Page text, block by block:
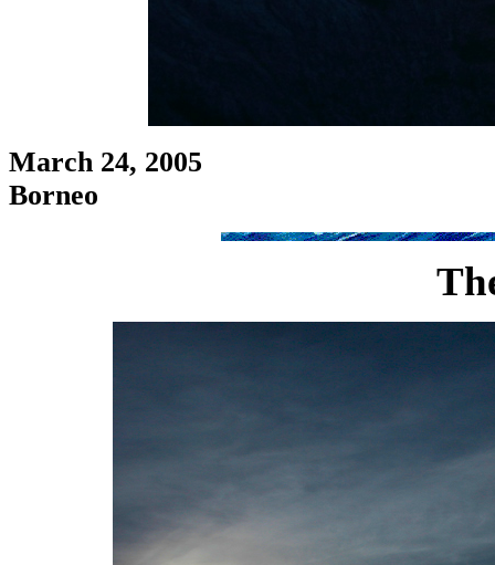
March 24, 2005
Borneo